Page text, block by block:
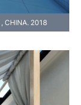
CHINA. 2018